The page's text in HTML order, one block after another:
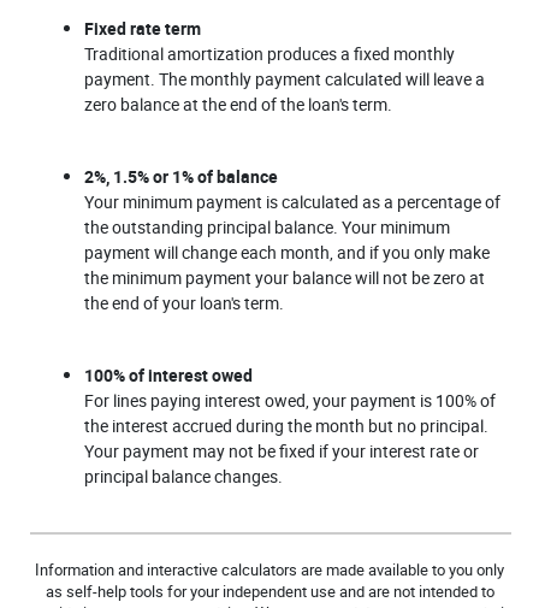
Fixed rate term
Traditional amortization produces a fixed monthly
payment. The monthly payment calculated will leave a
zero balance at the end of the loan's term.
2%, 1.5% or 1% of balance
Your minimum payment is calculated as a percentage of
the outstanding principal balance. Your minimum
payment will change each month, and if you only make
the minimum payment your balance will not be zero at
the end of your loan's term.
100% of interest owed
For lines paying interest owed, your payment is 100% of
the interest accrued during the month but no principal.
Your payment may not be fixed if your interest rate or
principal balance changes.
Information and interactive calculators are made available to you only
as self-help tools for your independent use and are not intended to